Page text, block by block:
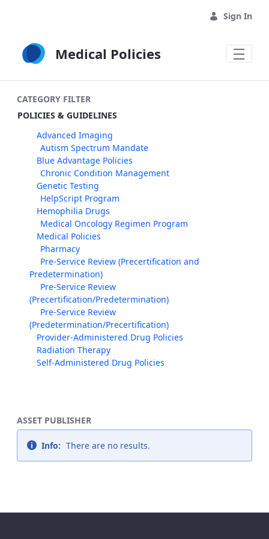
Sign In
Medical Policies
CATEGORY FILTER
POLICIES & GUIDELINES
Advanced Imaging
Autism Spectrum Mandate
Blue Advantage Policies
Chronic Condition Management
Genetic Testing
HelpScript Program
Hemophilia Drugs
Medical Oncology Regimen Program
Medical Policies
Pharmacy
Pre-Service Review (Precertification and
Predetermination)
Pre-Service Review
(Precertification/Predetermination)
Pre-Service Review
(Predetermination/Precertification)
Provider-Administered Drug Policies
Radiation Therapy
Self-Administered Drug Policies
ASSET PUBLISHER
Info: There are no results.